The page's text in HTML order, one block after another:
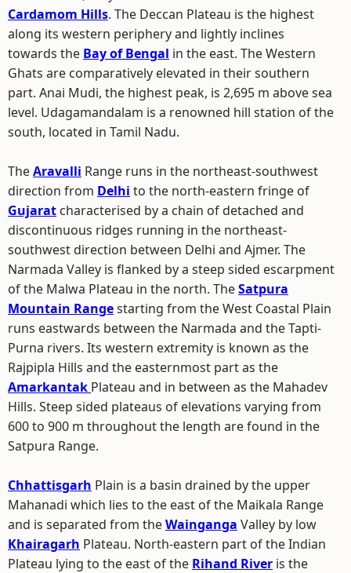
Cardamom Hills. The Deccan Plateau is the highest
along its western periphery and lightly inclines
towards the Bay of Bengal in the east. The Western
Ghats are comparatively elevated in their southern
part. Anai Mudi, the highest peak, is 2,695 m above sea
level. Udagamandalam is a renowned hill station of the
south, located in Tamil Nadu.
TheAravalli Range runs in the northeast-southwest
direction from Delhi to the north-eastern fringe of
Gujarat characterised by a chain of detached and
discontinuous ridges running in the northeast-
southwest direction between Delhi and Ajmer. The
Narmada Valley is flanked by a steep sided escarpment
of the Malwa Plateau in the north. TheSatpura
Mountain Rangestarting from the West Coastal Plain
runs eastwards between the Narmada and the Tapti-
Purna rivers. Its western extremity is known as the
Rajpipla Hills and the easternmost part as the
Amarkantak Plateau and in between as the Mahadev
Hills. Steep sided plateaus of elevations varying from
600 to 900 m throughout the length are found in the
Satpura Range.
Chhattisgarh Plain is a basin drained by the upper
Mahanadi which lies to the east of the Maikala Range
and is separated from theWainganga Valley by low
Khairagarh Plateau. North-eastern part of the Indian
Plateau lying to the east of the Rihand River is the